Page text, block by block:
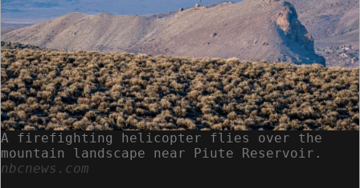
A firefighting helicopter flies over the
mountain landscape near Piute Reservoir.
nbcnews.com